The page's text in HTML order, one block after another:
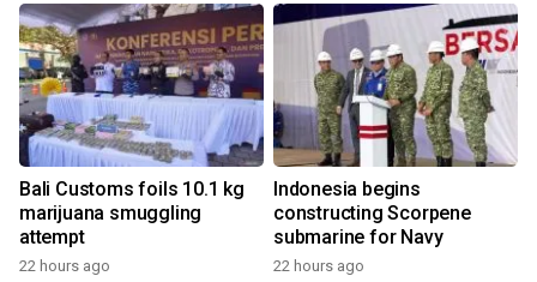
Bali Customs foils 10.1 kg
marijuana smuggling
attempt
22 hours ago
Indonesia begins
constructing Scorpene
submarine for Navy
22 hours ago